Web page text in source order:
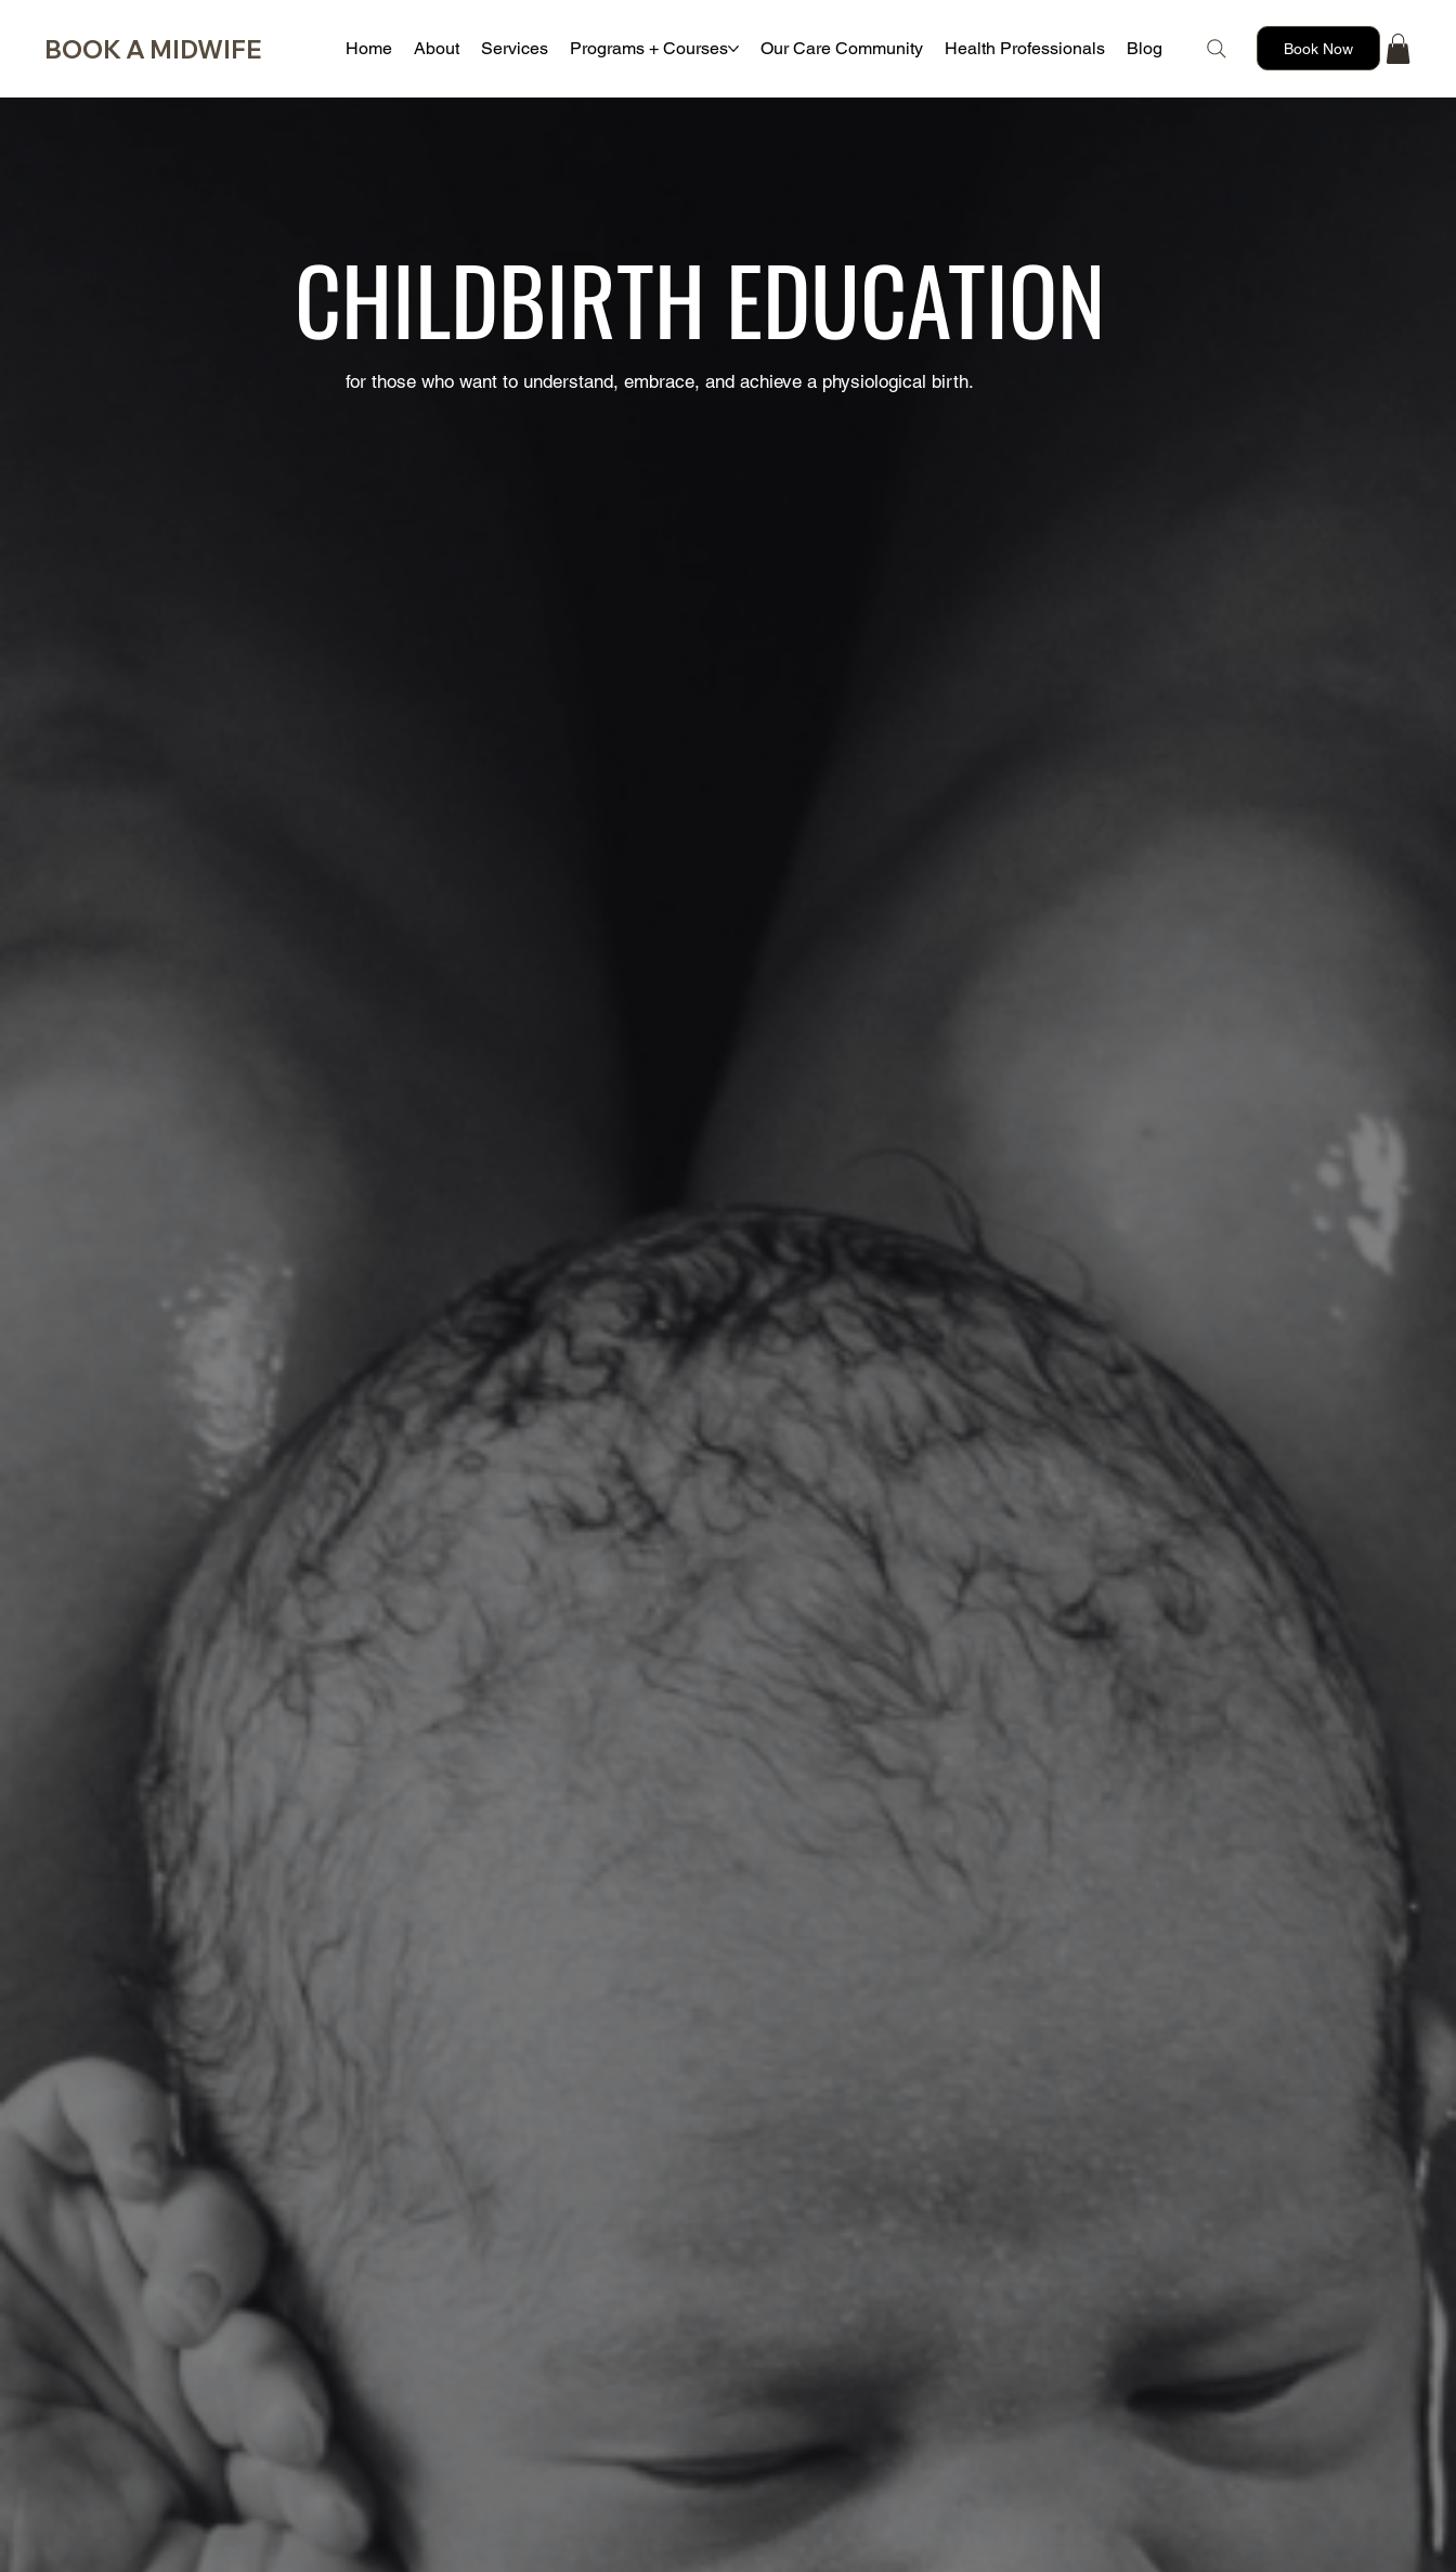
BOOK A MIDWIFE Home About Services Programs + Courses Our Care Community Health Professionals Blog Book Now
CHILDBIRTH EDUCATION
for those who want to understand, embrace, and achieve a physiological birth.